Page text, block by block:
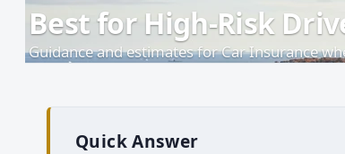
Best for High-Risk
Guidance and estimates for Car Insurance
Quick Answer